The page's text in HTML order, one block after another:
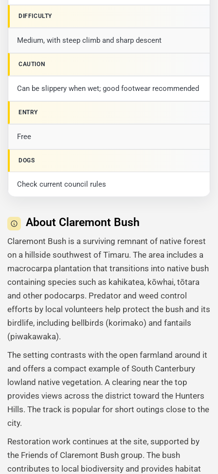
DIFFICULTY
Medium, with steep climb and sharp descent
CAUTION
Can be slippery when wet; good footwear recommended
ENTRY
Free
DOGS
Check current council rules
About Claremont Bush
Claremont Bush is a surviving remnant of native forest
on a hillside southwest of Timaru. The area includes a
macrocarpa plantation that transitions into native bush
containing species such as kahikatea, kōwhai, tōtara
and other podocarps. Predator and weed control
efforts by local volunteers help protect the bush and its
birdlife, including bellbirds (korimako) and fantails
(piwakawaka).
The setting contrasts with the open farmland around it
and offers a compact example of South Canterbury
lowland native vegetation. A clearing near the top
provides views across the district toward the Hunters
Hills. The track is popular for short outings close to the
city.
Restoration work continues at the site, supported by
the Friends of Claremont Bush group. The bush
contributes to local biodiversity and provides habitat